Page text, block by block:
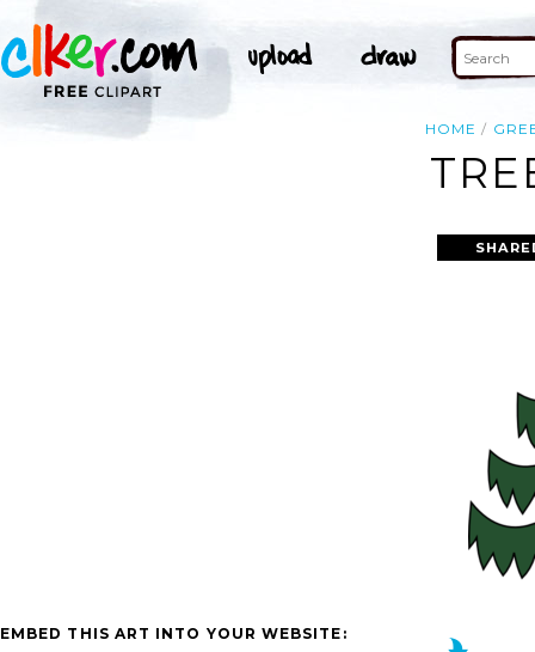
HOME
EMBED THIS ART INTO YOUR WEBSITE: